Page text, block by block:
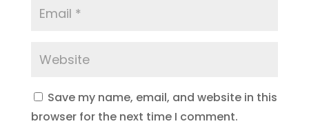
Save my name, email, and website in this
browser for the next time I comment.